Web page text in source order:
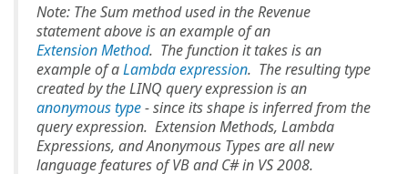
Note: The Sum method used in the Revenue
statement above is an example of an
Extension Method. The function it takes is an
example of aLambda expression. The resulting type
created by the LINQ query expression is an
anonymous type- since its shape is inferred from the
query expression. Extension Methods, Lambda
Expressions, and Anonymous Types are all new
language features of VB and C# in VS 2008.